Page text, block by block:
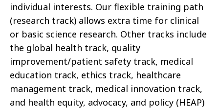
individual interests. Our flexible training path
(research track) allows extra time for clinical
or basic science research. Other tracks include
the global health track, quality
improvement/patient safety track, medical
education track, ethics track, healthcare
management track, medical innovation track,
and health equity, advocacy, and policy (HEAP)